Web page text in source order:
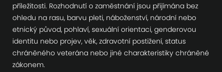
příležitosti. Rozhodnutí o zaměstnání jsou přijímána bez
ohledu na rasu, barvu pleti, náboženství, národní nebo
etnický původ, pohlaví, sexuální orientaci, genderovou
identitu nebo projev, věk, zdravotní postižení, status
chráněného veterána nebo jiné charakteristiky chráněné
zákonem.